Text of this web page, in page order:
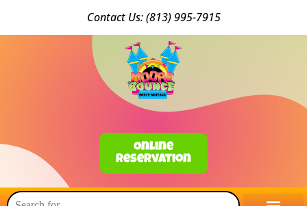
Contact Us: (813) 995-7915
Online
Reservation